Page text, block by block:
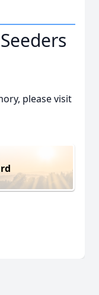
please visit